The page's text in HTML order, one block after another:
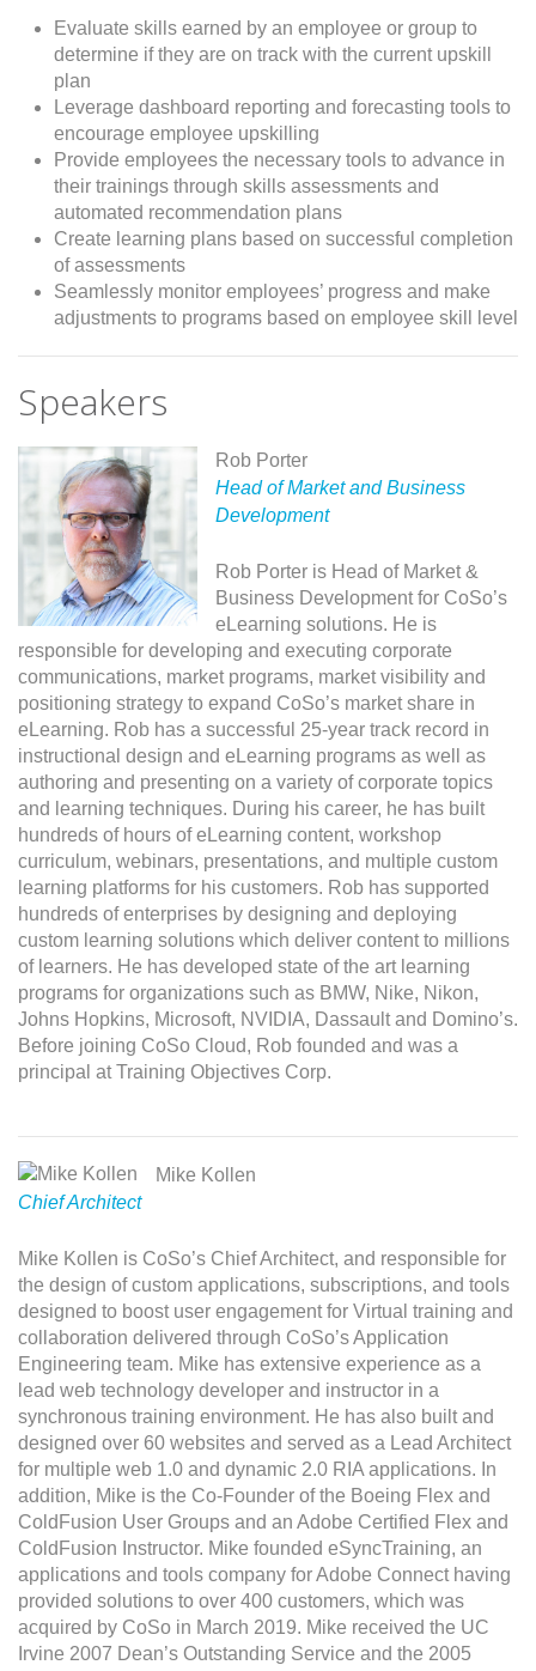
Evaluate skills earned by an employee or group to
determine if they are on track with the current upskill
plan
Leverage dashboard reporting and forecasting tools to
encourage employee upskilling
Provide employees the necessary tools to advance in
their trainings through skills assessments and
automated recommendation plans
Create learning plans based on successful completion
of assessments
Seamlessly monitor employees’ progress and make
adjustments to programs based on employee skill level
Speakers
Rob Porter
Head of Market and Business
Development
Rob Porter is Head of Market &
Business Development for CoSo’s
eLearning solutions. He is
responsible for developing and executing corporate
communications, market programs, market visibility and
positioning strategy to expand CoSo’s market share in
eLearning. Rob has a successful 25-year track record in
instructional design and eLearning programs as well as
authoring and presenting on a variety of corporate topics
and learning techniques. During his career, he has built
hundreds of hours of eLearning content, workshop
curriculum, webinars, presentations, and multiple custom
learning platforms for his customers. Rob has supported
hundreds of enterprises by designing and deploying
custom learning solutions which deliver content to millions
of learners. He has developed state of the art learning
programs for organizations such as BMW, Nike, Nikon,
Johns Hopkins, Microsoft, NVIDIA, Dassault and Domino’s.
Before joining CoSo Cloud, Rob founded and was a
principal at Training Objectives Corp.
Mike Kollen
Chief Architect
Mike Kollen is CoSo’s Chief Architect, and responsible for
the design of custom applications, subscriptions, and tools
designed to boost user engagement for Virtual training and
collaboration delivered through CoSo’s Application
Engineering team. Mike has extensive experience as a
lead web technology developer and instructor in a
synchronous training environment. He has also built and
designed over 60 websites and served as a Lead Architect
for multiple web 1.0 and dynamic 2.0 RIA applications. In
addition, Mike is the Co-Founder of the Boeing Flex and
ColdFusion User Groups and an Adobe Certified Flex and
ColdFusion Instructor. Mike founded eSyncTraining, an
applications and tools company for Adobe Connect having
provided solutions to over 400 customers, which was
acquired by CoSo in March 2019. Mike received the UC
Irvine 2007 Dean’s Outstanding Service and the 2005